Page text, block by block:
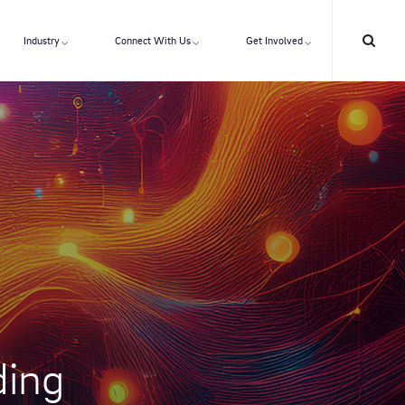
Industry Connect With Us Get Involved